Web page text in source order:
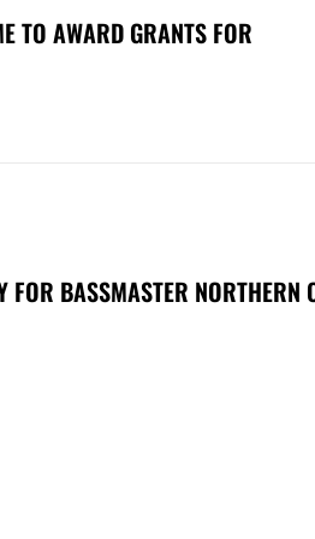
TO AWARD GRANTS FOR
BASSMASTER NORTHERN